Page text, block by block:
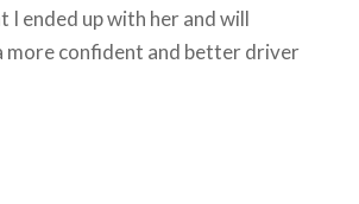
ended up with her and will
more confident and better driver